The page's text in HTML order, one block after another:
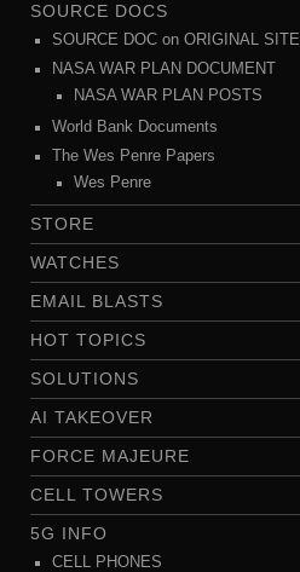
SOURCE DOCS
SOURCE DOC on ORIGINAL SITE
NASA WAR PLAN DOCUMENT
NASA WAR PLAN POSTS
World Bank Documents
The Wes Penre Papers
Wes Penre
STORE
WATCHES
EMAIL BLASTS
HOT TOPICS
SOLUTIONS
AI TAKEOVER
FORCE MAJEURE
CELL TOWERS
5G INFO
CELL PHONES